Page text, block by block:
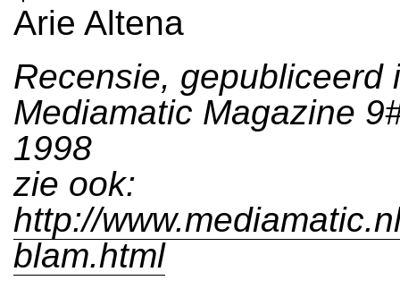
Arie Altena
Recensie, gepubliceerd
Mediamatic Magazine
1998
zie ook:
http://
blam.html